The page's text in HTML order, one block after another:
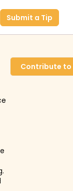
Submit a Tip
Contribute to